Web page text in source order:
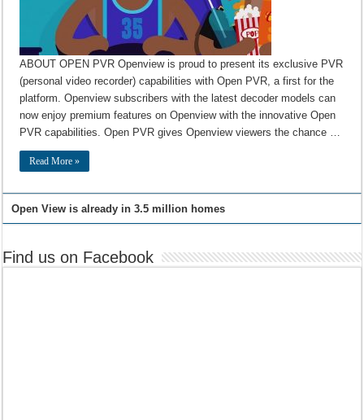
ABOUT OPEN PVR Openview is proud to present its exclusive PVR
(personal video recorder) capabilities with Open PVR, a first for the
platform. Openview subscribers with the latest decoder models can
now enjoy premium features on Openview with the innovative Open
PVR capabilities. Open PVR gives Openview viewers the chance …
Read More »
Open View is already in 3.5 million homes
Find us on Facebook